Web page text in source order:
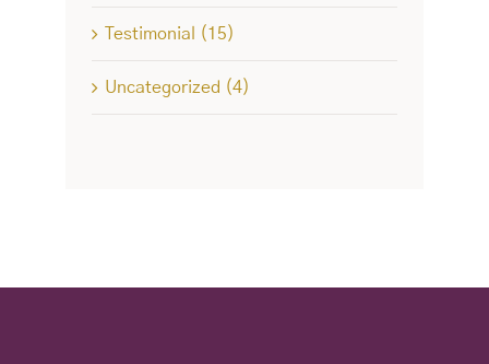
Testimonial (15)
Uncategorized (4)